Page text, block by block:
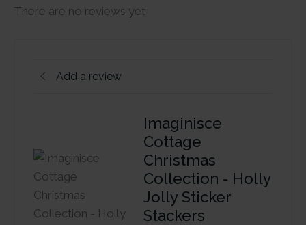
There are no reviews yet
Add a review
Imaginisce
Cottage
Christmas
Collection - Holly
Jolly Sticker
Stackers